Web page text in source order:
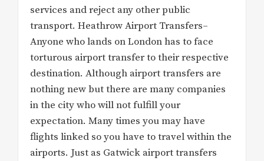
services and reject any other public
transport. Heathrow Airport Transfers–
Anyone who lands on London has to face
torturous airport transfer to their respective
destination. Although airport transfers are
nothing new but there are many companies
in the city who will not fulfill your
expectation. Many times you may have
flights linked so you have to travel within the
airports. Just as Gatwick airport transfers